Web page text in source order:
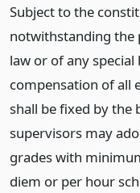
Subject to the
notwithstanding the
law or of any
compensation of all
shall be fixed by the
supervisors may
grades with
diem or per hour